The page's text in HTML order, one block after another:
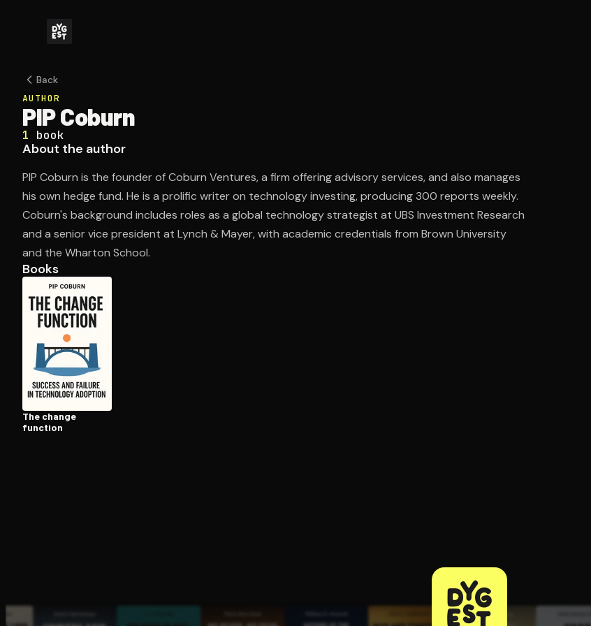
Back
AUTHOR
PIP Coburn
1 book
About the author
PIP Coburn is the founder of Coburn Ventures, a firm offering advisory services, and also manages
his own hedge fund. He is a prolific writer on technology investing, producing 300 reports weekly.
Coburn's background includes roles as a global technology strategist at UBS Investment Research
and a senior vice president at Lynch & Mayer, with academic credentials from Brown University
and the Wharton School.
Books
The change
function